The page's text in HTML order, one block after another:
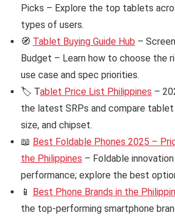
Picks – Explore the top tablets
types of users.
🧭 Tablet Buying Guide Hub –
Budget – Learn how to choose the
use case and spec priorities.
🏷️ Tablet Price List Philippines –
the latest SRPs and compare tablet
size, and chipset.
📖 Best Foldable Phones 2025 –
the Philippines – Foldable
performance; explore the best
📱 Best Phone Brands in the
the top-performing smartphone